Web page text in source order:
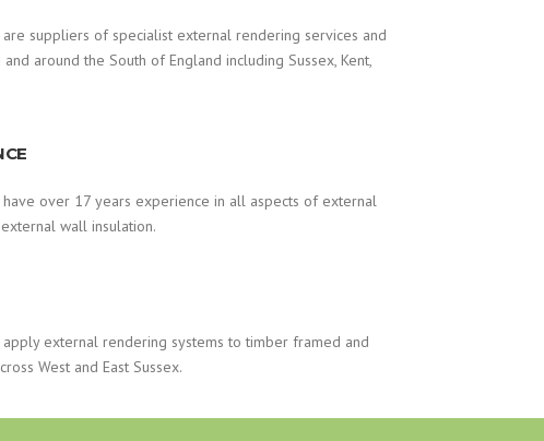
suppliers of specialist external rendering services and
around the South of England including Sussex, Kent,
have over 17 years experience in all aspects of external
wall insulation.
apply external rendering systems to timber framed and
West and East Sussex.